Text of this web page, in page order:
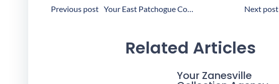
Post
Previous post
PostNext post
Related Articles
Your Zanesville